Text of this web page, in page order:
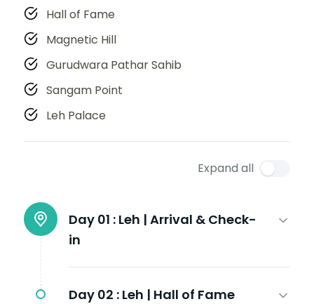
Hall of Fame
Magnetic Hill
Gurudwara Pathar Sahib
Sangam Point
Leh Palace
Expand all
Day 01 : Leh | Arrival & Check-
in
Day 02 : Leh | Hall of Fame